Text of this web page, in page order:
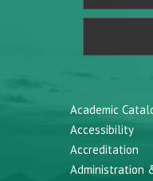
Academic
Accessibility
Accreditation
Administration